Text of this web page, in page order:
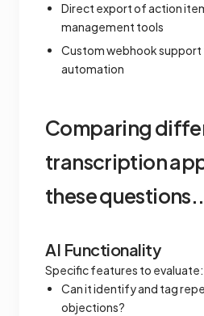
Direct export of action
management tools
Custom webhook
automation
Comparing
transcription
these
AI Functionality
Specific features to evaluate:
Can it identify and tag
objections?